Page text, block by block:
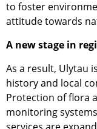
to foster
attitude towards
A new stage in
As a result, Ulytau
history and local
Protection of flora
monitoring